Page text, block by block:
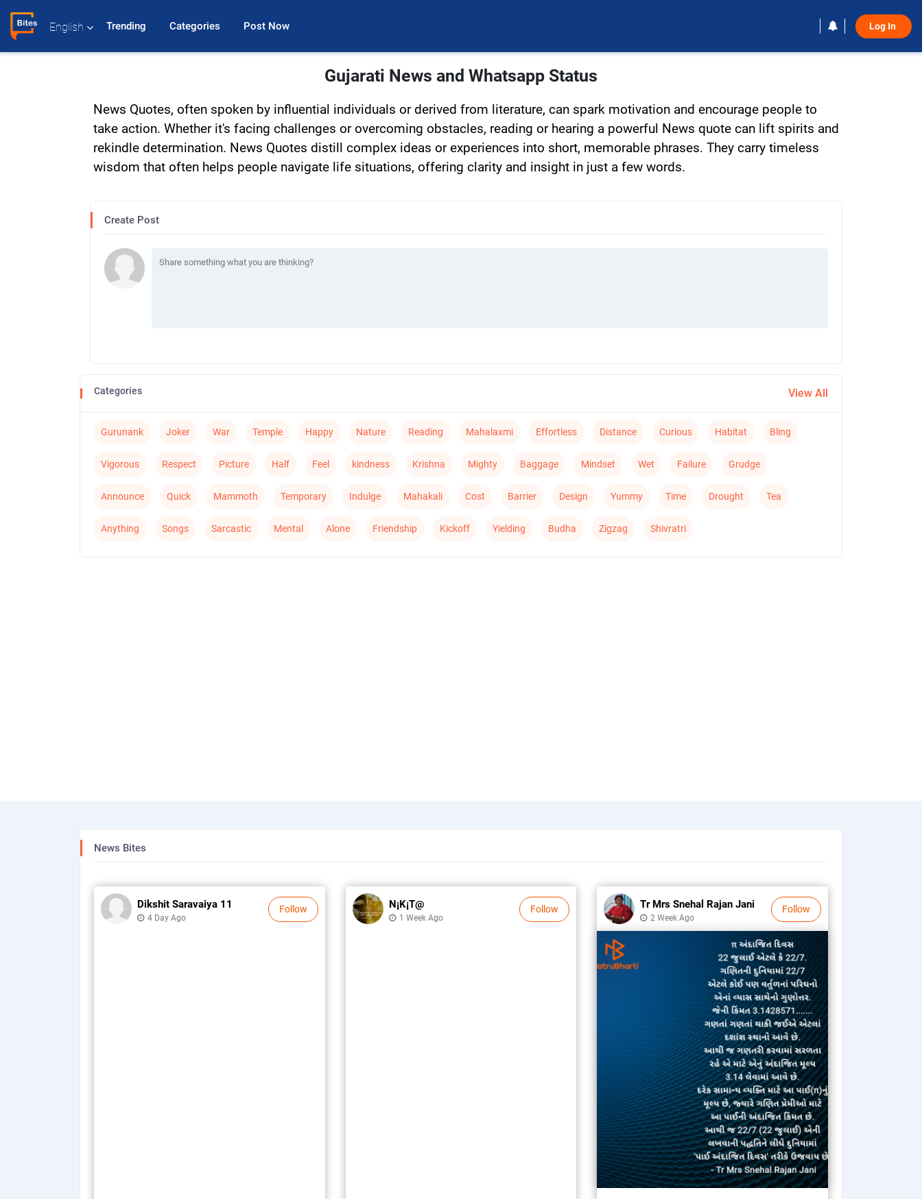
English Trending Categories Post Now Log In
Gujarati News and Whatsapp Status
News Quotes, often spoken by influential individuals or derived from literature, can spark motivation and encourage people to
take action. Whether it's facing challenges or overcoming obstacles, reading or hearing a powerful News quote can lift spirits and
rekindle determination. News Quotes distill complex ideas or experiences into short, memorable phrases. They carry timeless
wisdom that often helps people navigate life situations, offering clarity and insight in just a few words.
Create Post
Categories View All
Gurunank Joker War Temple Happy Nature Reading Mahalaxmi Effortless Distance Curious Habitat Bling
Vigorous Respect Picture Half Feel kindness Krishna Mighty Baggage Mindset Wet Failure Grudge
Announce Quick Mammoth Temporary Indulge Mahakali Cost Barrier Design Yummy Time Drought Tea
Anything Songs Sarcastic Mental Alone Friendship Kickoff Yielding Budha Zigzag Shivratri
News Bites
Follow
Dikshit Saravaiya 11
4 Day Ago
Follow
N¡k¡t@
1 Week Ago
Follow
Tr Mrs Snehal Rajan Jani
2 Week Ago